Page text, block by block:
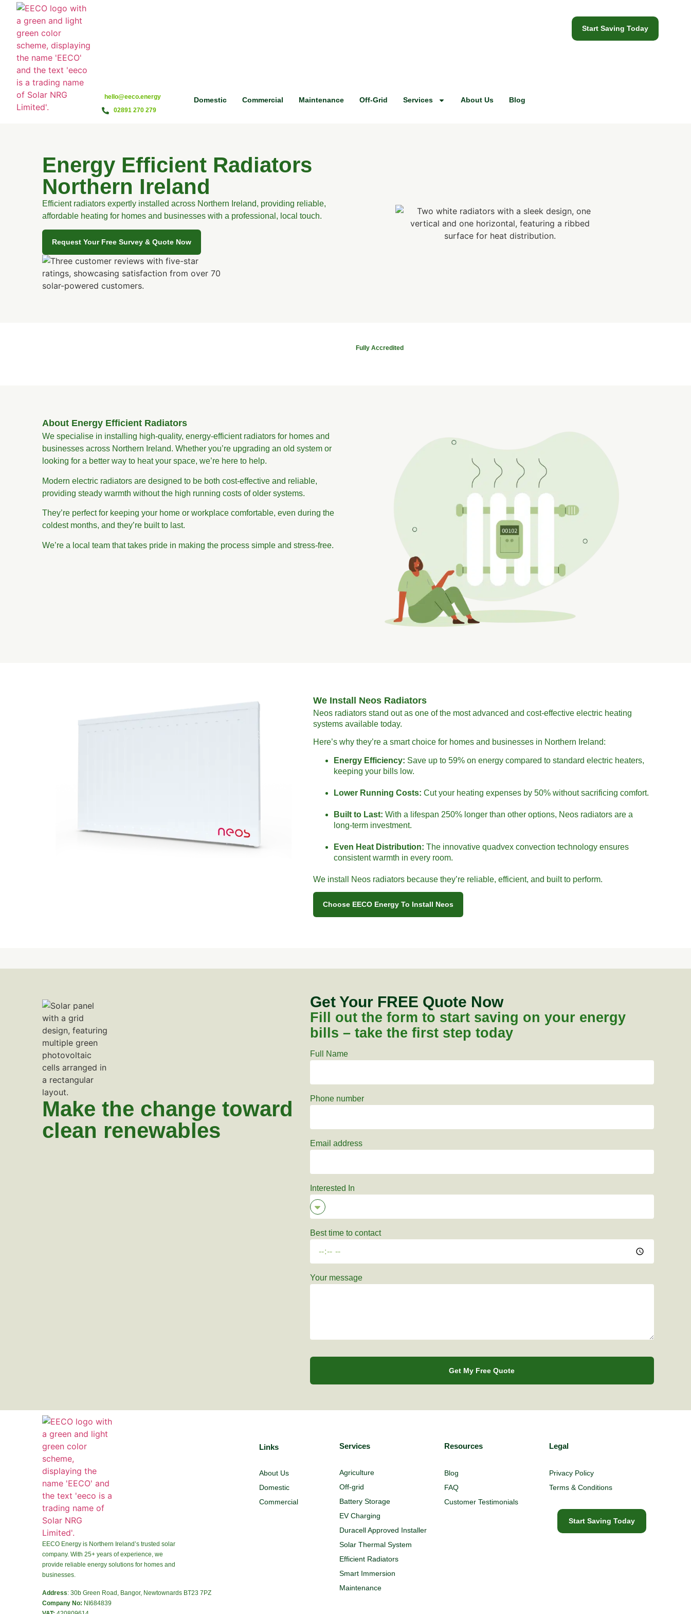
hello@eeco.energy
02891 270 279
Domestic Commercial Maintenance Off-Grid Services About Us Blog
Start Saving Today
Energy Efficient Radiators
Northern Ireland
Efficient radiators expertly installed across Northern Ireland, providing reliable,
affordable heating for homes and businesses with a professional, local touch.
Request Your Free Survey & Quote Now
Fully Accredited
About Energy Efficient Radiators
We specialise in installing high-quality, energy-efficient radiators for homes and
businesses across Northern Ireland. Whether you’re upgrading an old system or
looking for a better way to heat your space, we’re here to help.
Modern electric radiators are designed to be both cost-effective and reliable,
providing steady warmth without the high running costs of older systems.
They’re perfect for keeping your home or workplace comfortable, even during the
coldest months, and they’re built to last.
We’re a local team that takes pride in making the process simple and stress-free.
We Install Neos Radiators
Neos radiators stand out as one of the most advanced and cost-effective electric heating
systems available today.
Here’s why they’re a smart choice for homes and businesses in Northern Ireland:
Energy Efficiency: Save up to 59% on energy compared to standard electric heaters,
keeping your bills low.
Lower Running Costs: Cut your heating expenses by 50% without sacrificing comfort.
Built to Last: With a lifespan 250% longer than other options, Neos radiators are a
long-term investment.
Even Heat Distribution: The innovative quadvex convection technology ensures
consistent warmth in every room.
We install Neos radiators because they’re reliable, efficient, and built to perform.
Choose EECO Energy To Install Neos
Make the change toward
clean renewables
Get Your FREE Quote Now
Fill out the form to start saving on your energy
bills – take the first step today
Full Name
Phone number
Email address
Interested In
Best time to contact
Your message
Get My Free Quote
EECO Energy is Northern Ireland’s trusted solar
company. With 25+ years of experience, we
provide reliable energy solutions for homes and
businesses.
Address: 30b Green Road, Bangor, Newtownards BT23 7PZ
Company No: NI684839
Links
About Us
Domestic
Commercial
Services
Agriculture
Off-grid
Battery Storage
EV Charging
Duracell Approved Installer
Solar Thermal System
Efficient Radiators
Smart Immersion
Maintenance
Resources
Blog
FAQ
Customer Testimonials
Legal
Privacy Policy
Terms & Conditions
Start Saving Today